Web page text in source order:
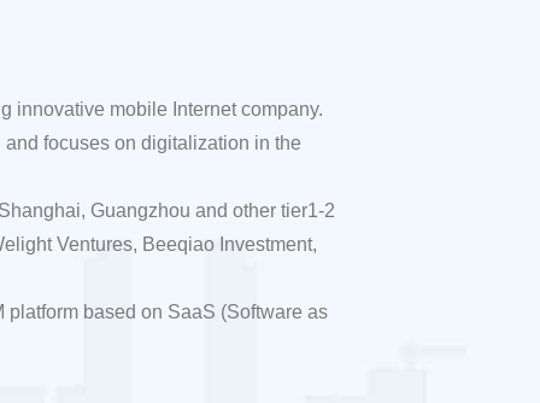
innovative mobile Internet company.
focuses on digitalization in the
Guangzhou and other tier1-2
Ventures, Beeqiao Investment,
based on SaaS (Software as